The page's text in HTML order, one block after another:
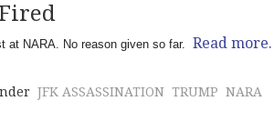
at NARA. No reason given so far. Read more.
JFK ASSASSINATION TRUMP NARA